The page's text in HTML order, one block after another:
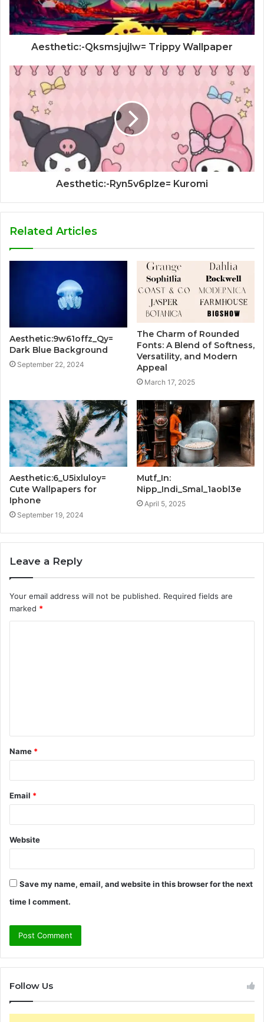
Aesthetic:-Qksmsjujlw= Trippy Wallpaper
Aesthetic:-Ryn5v6plze= Kuromi
Related Articles
Aesthetic:9w61offz_Qy=
Dark Blue Background
September 22, 2024
The Charm of Rounded
Fonts: A Blend of Softness,
Versatility, and Modern
Appeal
March 17, 2025
Aesthetic:6_U5ixluloy=
Cute Wallpapers for
Iphone
September 19, 2024
Mutf_In:
Nipp_Indi_Smal_1aobl3e
April 5, 2025
Leave a Reply
Your email address will not be published. Required fields are
marked *
t
*
Name *
Email *
Website
Save my name, email, and website in this browser for the next
time I comment.
Follow Us